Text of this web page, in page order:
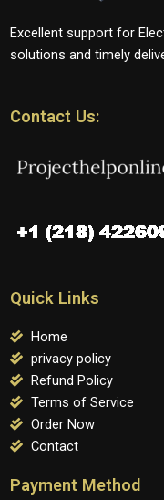
Excellent support for
solutions and timely
Contact Us:
Quick Links
Home
privacy policy
Refund Policy
Terms of Service
Order Now
Contact
Payment Method